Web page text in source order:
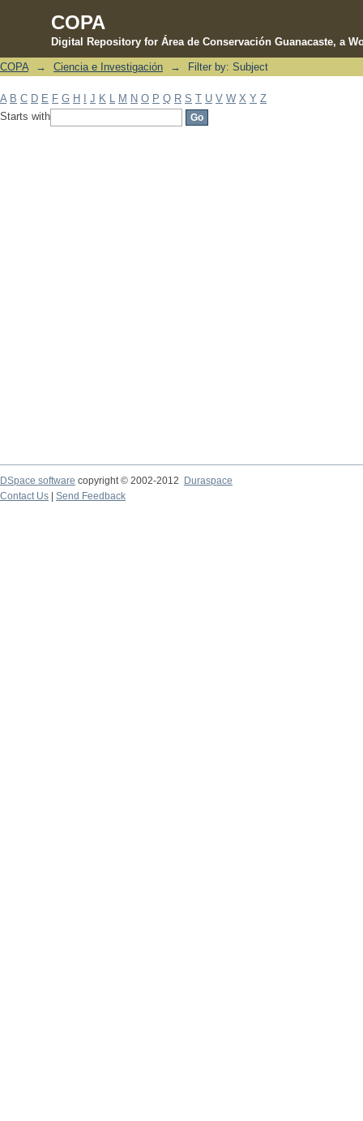
COPA
Digital Repository for Área de Conservación Guanacaste, a
Filter by: Subject
COPA → Ciencia e Investigación → Filter by: Subject
A B C D E F G H J K M N O P Q R S T U V W X Y Z
Starts with
DSpace software copyright © 2002-2012 Duraspace
Contact Us | Send Feedback